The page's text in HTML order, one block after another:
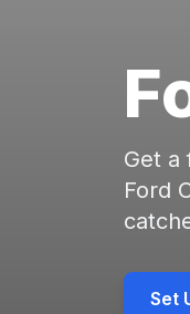
Get
Ford
Set